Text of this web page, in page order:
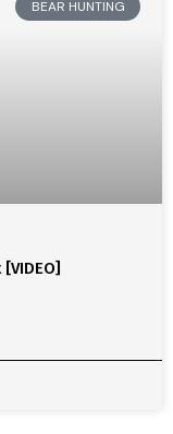
BEAR HUNTING